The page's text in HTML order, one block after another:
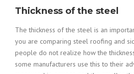
Thickness of the steel
The thickness of the steel is an
you are comparing steel roofing and
people do not realize how the
some manufacturers use this to their